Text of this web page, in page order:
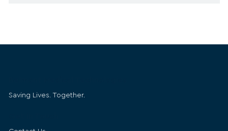
Saving Lives. Together.